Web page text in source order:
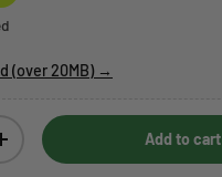
(over 20MB) →
Increase quantity Add to cart